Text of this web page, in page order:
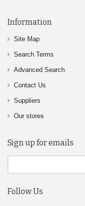
Information
Site Map
Search Terms
Advanced Search
Contact Us
Suppliers
Our stores
Sign up for emails
Follow Us